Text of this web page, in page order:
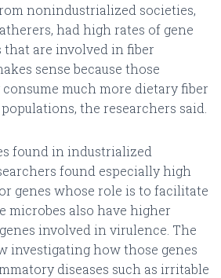
nonindustrialized societies,
had high rates of gene
that are involved in fiber
sense because those
much more dietary fiber
the researchers said.
found in industrialized
found especially high
genes whose role is to facilitate
microbes also have higher
involved in virulence. The
investigating how those genes
diseases such as irritable